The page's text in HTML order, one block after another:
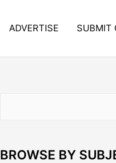
ADVERTISE SUBMIT
BROWSE BY